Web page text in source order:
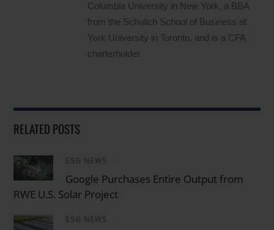
Columbia University in New York, a BBA
from the Schulich School of Business at
York University in Toronto, and is a CFA
charterholder.
RELATED POSTS
ESG NEWS
Google Purchases Entire Output from
RWE U.S. Solar Project
ESG NEWS